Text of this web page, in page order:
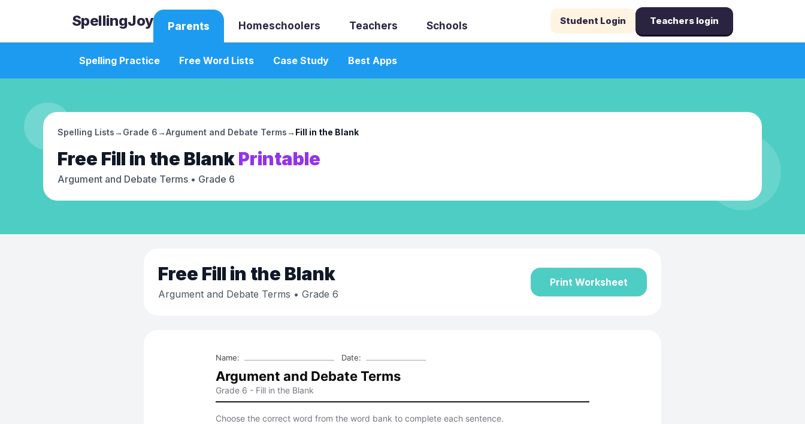
SpellingJoy Parents Homeschoolers Teachers Schools Student Login Teachers login
Spelling Practice Free Word Lists Case Study Best Apps
Spelling Lists→ Grade 6→Argument and Debate Terms→ Fill in the Blank
Free Fill in the BlankPrintable
Argument and Debate Terms • Grade 6
Free Fill in the Blank
Argument and Debate Terms • Grade 6
Print Worksheet